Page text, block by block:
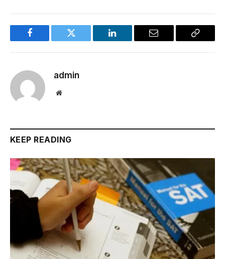
Facebook Twitter LinkedIn Email
Copy
admin
Website
KEEP READING